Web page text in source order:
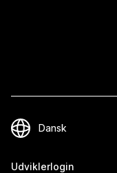
Udviklerlogin